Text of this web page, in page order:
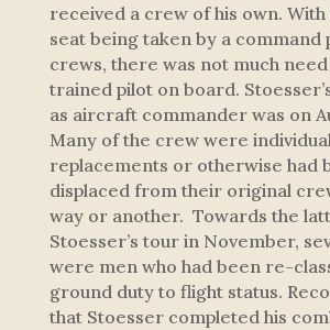
received a crew of his own. With
seat being taken by a command
crews, there was not much
trained pilot on board.
as aircraft commander was on
Many of the crew were
replacements or otherwise had
displaced from their original
way or another. Towards the
Stoesser’s tour in November,
were men who had been re-
ground duty to flight status.
that Stoesser completed his